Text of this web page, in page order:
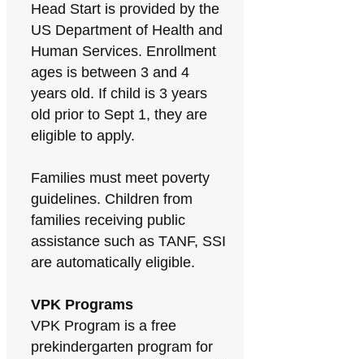
Head Start is provided by the
US Department of Health and
Human Services. Enrollment
ages is between 3 and 4
years old. If child is 3 years
old prior to Sept 1, they are
eligible to apply.
Families must meet poverty
guidelines. Children from
families receiving public
assistance such as TANF, SSI
are automatically eligible.
VPK Programs
VPK Program is a free
prekindergarten program for